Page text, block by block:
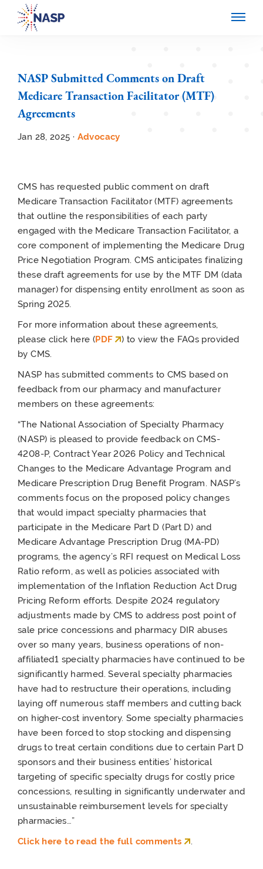
NASP Submitted Comments on Draft
Medicare Transaction Facilitator (MTF)
Agreements
Jan 28, 2025 · Advocacy
CMS has requested public comment on draft
Medicare Transaction Facilitator (MTF) agreements
that outline the responsibilities of each party
engaged with the Medicare Transaction Facilitator, a
core component of implementing the Medicare Drug
Price Negotiation Program. CMS anticipates finalizing
these draft agreements for use by the MTF DM (data
manager) for dispensing entity enrollment as soon as
Spring 2025.
For more information about these agreements,
please click here (PDF
) to view the FAQs provided
by CMS.
NASP has submitted comments to CMS based on
feedback from our pharmacy and manufacturer
members on these agreements:
“The National Association of Specialty Pharmacy
(NASP) is pleased to provide feedback on CMS-
4208-P, Contract Year 2026 Policy and Technical
Changes to the Medicare Advantage Program and
Medicare Prescription Drug Benefit Program. NASP’s
comments focus on the proposed policy changes
that would impact specialty pharmacies that
participate in the Medicare Part D (Part D) and
Medicare Advantage Prescription Drug (MA-PD)
programs, the agency’s RFI request on Medical Loss
Ratio reform, as well as policies associated with
implementation of the Inflation Reduction Act Drug
Pricing Reform efforts. Despite 2024 regulatory
adjustments made by CMS to address post point of
sale price concessions and pharmacy DIR abuses
over so many years, business operations of non-
affiliated1 specialty pharmacies have continued to be
significantly harmed. Several specialty pharmacies
have had to restructure their operations, including
laying off numerous staff members and cutting back
on higher-cost inventory. Some specialty pharmacies
have been forced to stop stocking and dispensing
drugs to treat certain conditions due to certain Part D
sponsors and their business entities’ historical
targeting of specific specialty drugs for costly price
concessions, resulting in significantly underwater and
unsustainable reimbursement levels for specialty
pharmacies…”
Click here to read the full comments .